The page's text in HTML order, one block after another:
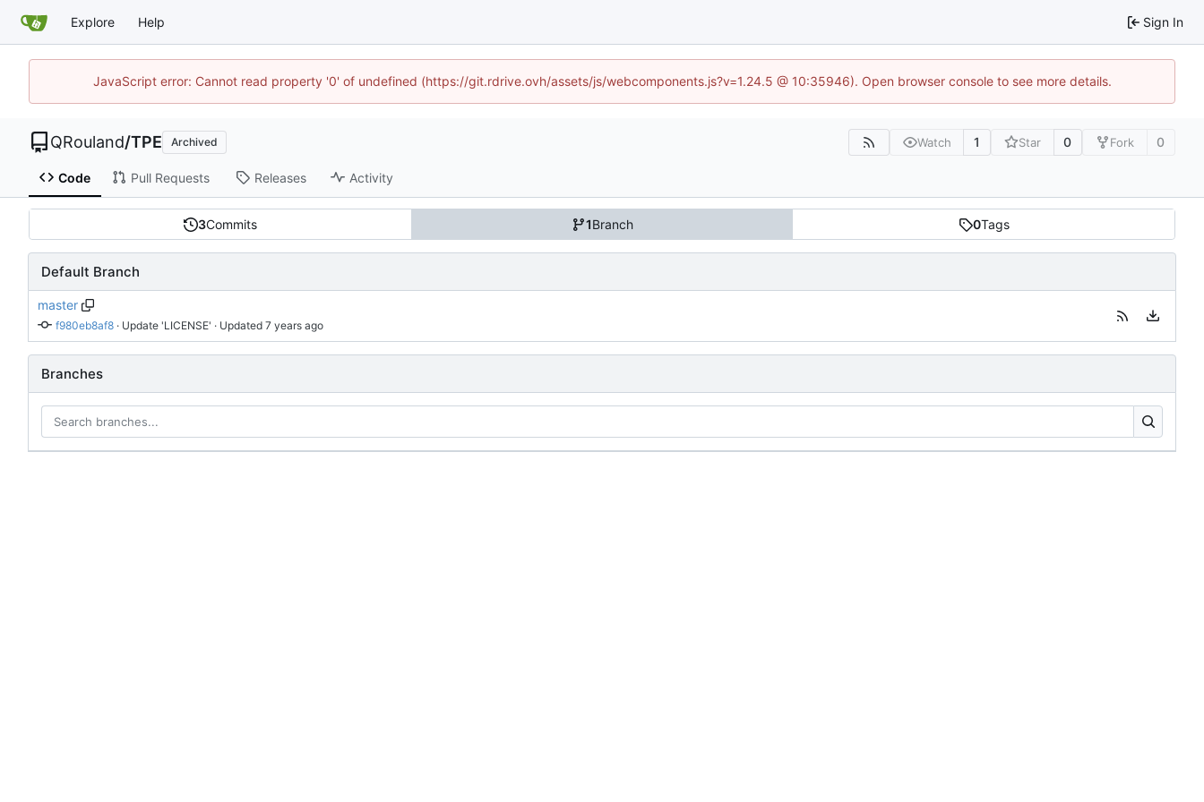
Explore Help Sign In
JavaScript error: Cannot read property '0' of undefined (https://git.rdrive.ovh/assets/js/webcomponents.js?v=1.24.5 @ 10:35946). Open browser console to see more details.
QRouland/TPE Archived Watch 1 Star 0 Fork 0
Code Pull Requests Releases Activity
3Commits 1Branch 0Tags
Default Branch
master
f980eb8af8 · Update 'LICENSE' · Updated
Branches